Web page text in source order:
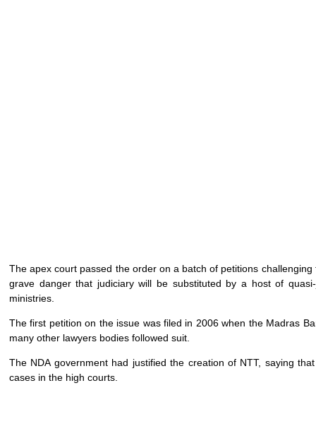
The apex court passed the order on a batch of petitions
grave danger that judiciary will be substituted by a host of
ministries.
The first petition on the issue was filed in 2006 when the Madras
many other lawyers bodies followed suit.
The NDA government had justified the creation of NTT, saying
cases in the high courts.